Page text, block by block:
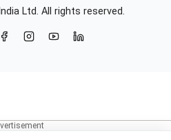
India Ltd. All rights reserved.